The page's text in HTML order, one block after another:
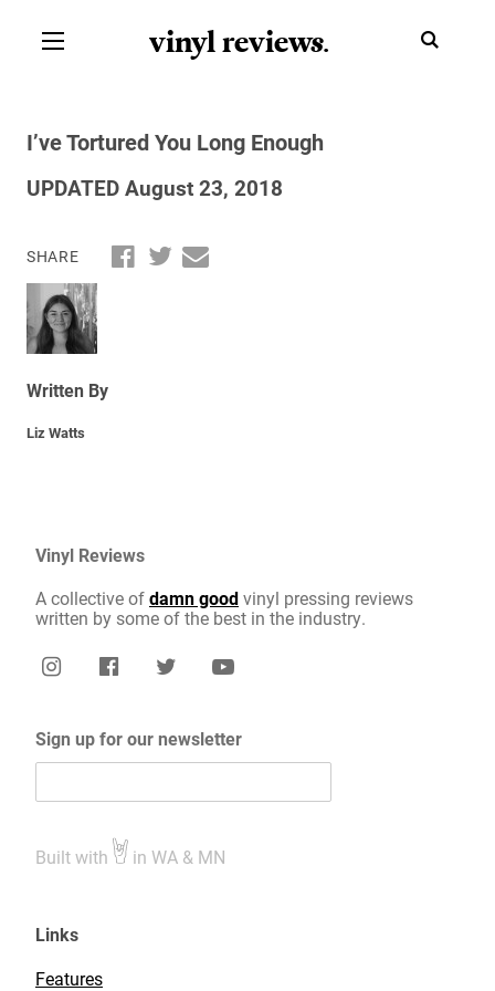
vinyl reviews.
I’ve Tortured You Long Enough
UPDATED August 23, 2018
SHARE
Written By
Liz Watts
Vinyl Reviews
A collective ofdamn goodvinyl pressing reviews
written by some of the best in the industry.
Sign up for our newsletter
Built with in WA & MN
Links
Features